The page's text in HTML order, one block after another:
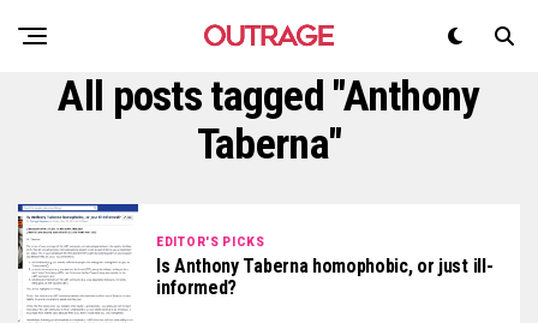
All posts tagged "Anthony
Taberna"
EDITOR'S PICKS
Is Anthony Taberna homophobic, or just ill-
informed?